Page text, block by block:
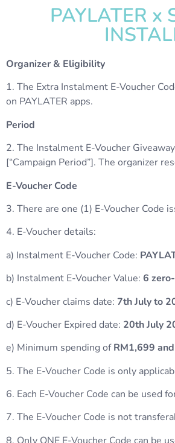
PAYLATER x
Organizer & Eligibility
1. The Extra Instalment E-Voucher
on PAYLATER apps.
Period
2. The Instalment E-Voucher
[“Campaign Period”]. The organizer
E-Voucher Code
3. There are one (1) E-Voucher Code
4. E-Voucher details:
a) Instalment E-Voucher Code:
b) Instalment E-Voucher Value: 6
c) E-Voucher claims date: 7th July to
d) E-Voucher Expired date: 20th July
e) Minimum spending ofRM1,699
5. The E-Voucher Code is only
6. Each E-Voucher Code can be used
7. The E-Voucher Code is not